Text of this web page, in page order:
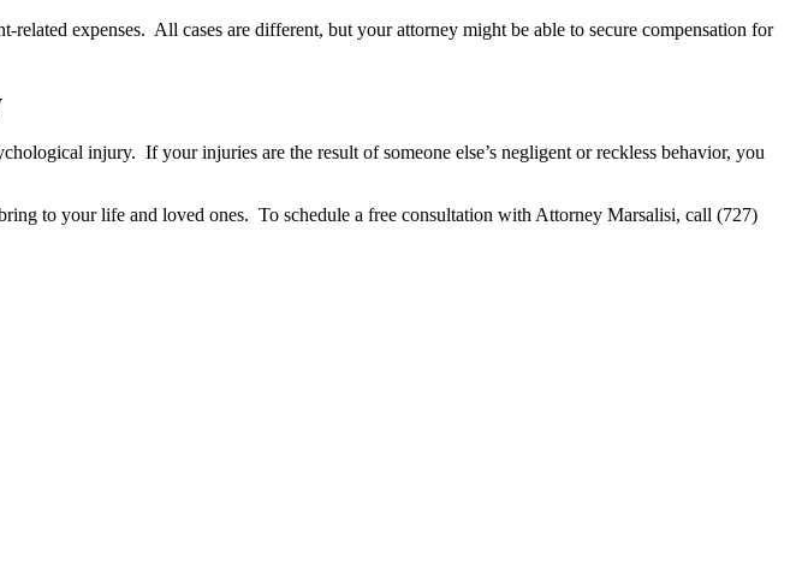
expenses. All cases are different, but your attorney might be able to secure compensation for
injury. If your injuries are the result of someone else’s negligent or reckless behavior, you
to your life and loved ones. To schedule a free consultation with Attorney Marsalisi, call (727)